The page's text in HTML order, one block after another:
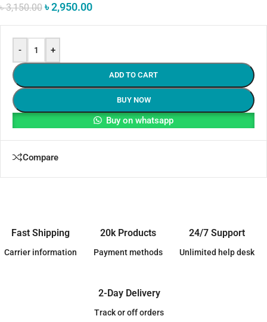
৳3,150.00 ৳2,950.00
- +
ADD TO CART
BUY NOW
Buy on whatsapp
Compare
Fast Shipping
Carrier information
20k Products
Payment methods
24/7 Support
Unlimited help desk
2-Day Delivery
Track or off orders